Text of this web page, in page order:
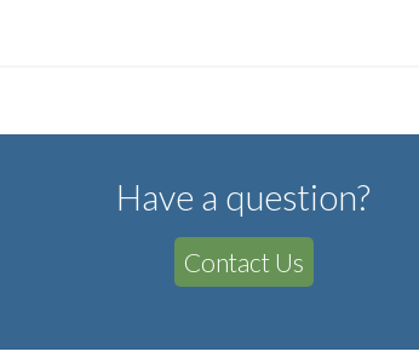
Have a question?
Contact Us